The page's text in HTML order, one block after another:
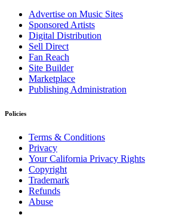
Advertise on Music Sites
Sponsored Artists
Digital Distribution
Sell Direct
Fan Reach
Site Builder
Marketplace
Publishing Administration
Policies
Terms & Conditions
Privacy
Your California Privacy Rights
Copyright
Trademark
Refunds
Abuse